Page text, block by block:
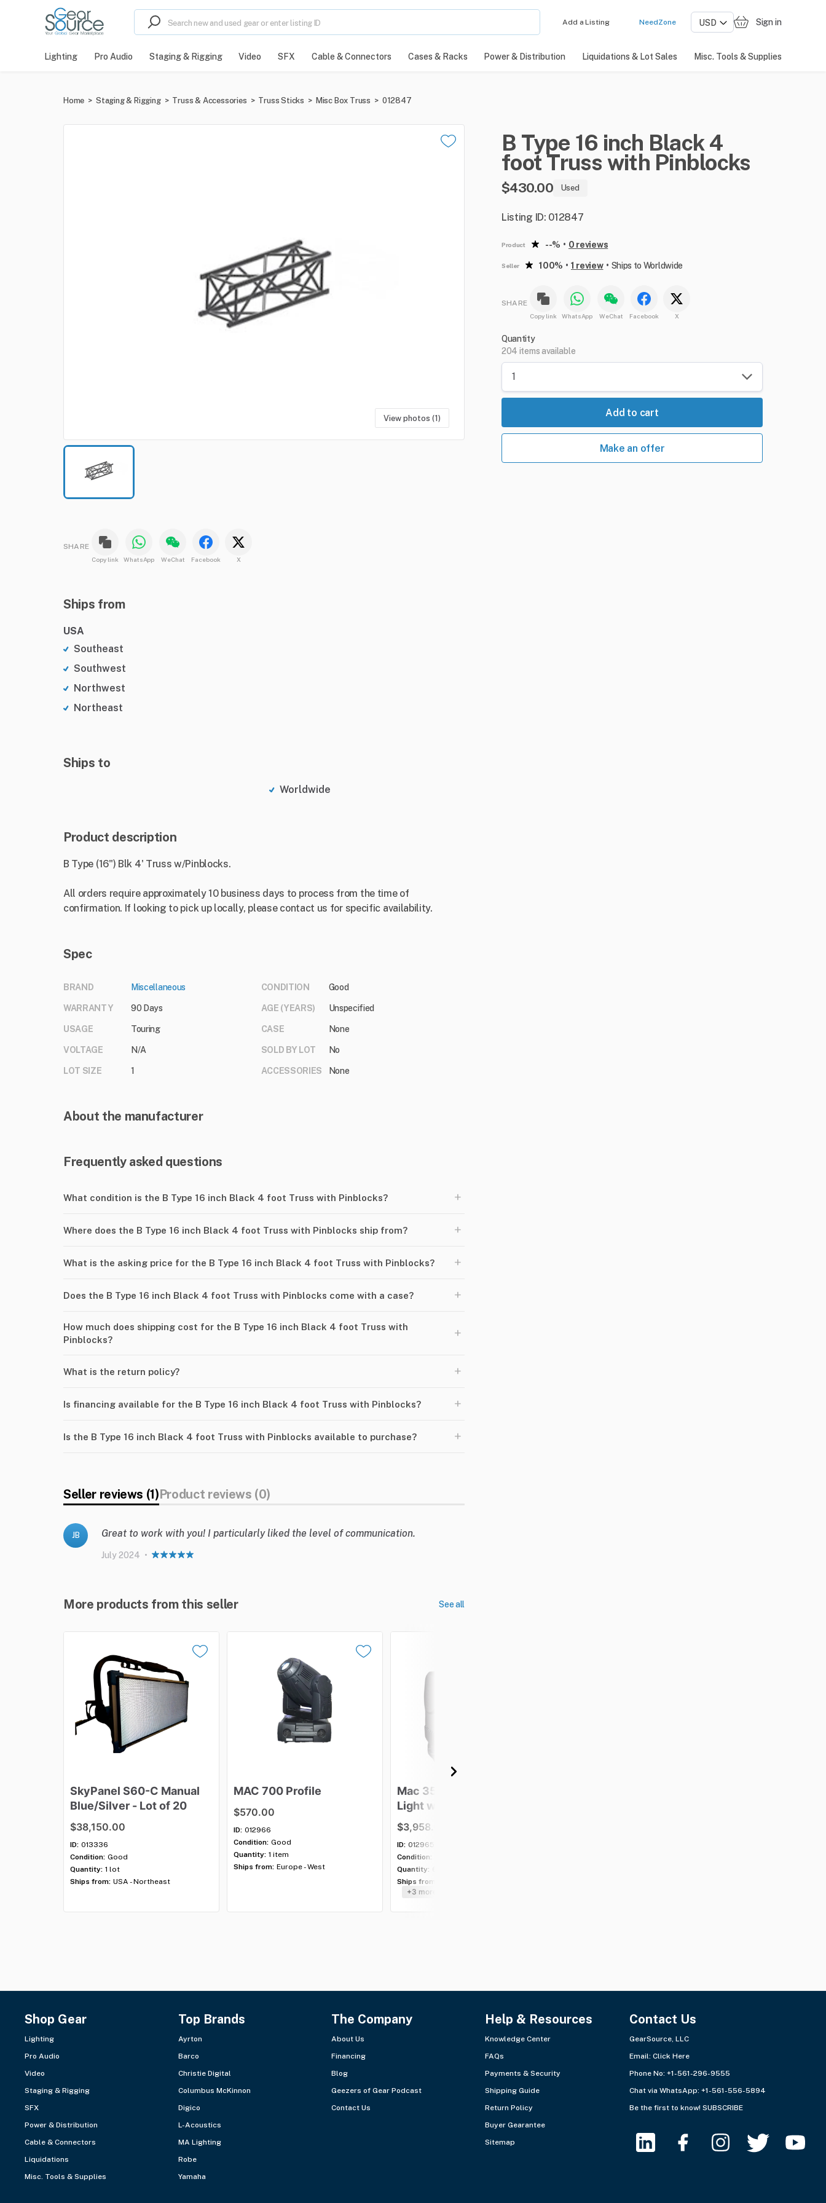
Add a Listing NeedZone Sign in
Lighting Pro Audio Staging & Rigging Video SFX Cable & Connectors Cases & Racks Power & Distribution Liquidations & Lot Sales Misc. Tools & Supplies
Home > Staging & Rigging > Truss & Accessories > Truss Sticks > Misc Box Truss > 012847
View photos (1)
SHARE
Copy link WhatsApp WeChat Facebook X
Ships from
USA
Southeast
Southwest
Northwest
Northeast
Ships to
Worldwide
Product description
B Type (16") Blk 4' Truss w/Pinblocks.
All orders require approximately 10 business days to process from the time of
confirmation. If looking to pick up locally, please contact us for specific availability.
Spec
BRAND Miscellaneous
WARRANTY 90 Days
USAGE Touring
VOLTAGE N/A
LOT SIZE 1
CONDITION Good
AGE (YEARS) Unspecified
CASE None
SOLD BY LOT No
ACCESSORIES None
About the manufacturer
Frequently asked questions
What condition is the B Type 16 inch Black 4 foot Truss with Pinblocks? +
Where does the B Type 16 inch Black 4 foot Truss with Pinblocks ship from? +
What is the asking price for the B Type 16 inch Black 4 foot Truss with Pinblocks? +
Does the B Type 16 inch Black 4 foot Truss with Pinblocks come with a case? +
How much does shipping cost for the B Type 16 inch Black 4 foot Truss with
Pinblocks?
+
What is the return policy? +
Is financing available for the B Type 16 inch Black 4 foot Truss with Pinblocks? +
Is the B Type 16 inch Black 4 foot Truss with Pinblocks available to purchase? +
Seller reviews (1)Product reviews (0)
JB Great to work with you! I particularly liked the level of communication.
July 2024 •
More products from this seller See all
SkyPanel S60-C Manual
Blue​/​Silver - Lotof 20
$38,150.00
ID: 013336
Condition: Good
Quantity: 1 lot
Ships from: USA - Northeast
MAC 700 Profile
$570.00
ID: 012966
Condition: Good
Quantity: 1 item
Ships from: Europe - West
Mac 350
Light with
$3,958.00
ID: 012965
Condition:
Quantity:
Ships from:
+3 more
B Type 16 inch Black 4
footTruss with Pinblocks
$430.00 Used
Listing ID: 012847
Product --% • 0 reviews
Seller 100% • 1 review• Ships to Worldwide
SHARE
Copy link WhatsApp WeChat Facebook X
Quantity
204 items available
Add to cart
Make an offer
Shop Gear
Lighting
Pro Audio
Video
Staging & Rigging
SFX
Power & Distribution
Cable & Connectors
Liquidations
Misc. Tools & Supplies
Top Brands
Ayrton
Barco
Christie Digital
Columbus McKinnon
Digico
L-Acoustics
MA Lighting
Robe
Yamaha
The Company
About Us
Financing
Blog
Geezers of Gear Podcast
Contact Us
Help & Resources
Knowledge Center
FAQs
Payments & Security
Shipping Guide
Return Policy
Buyer Gearantee
Sitemap
Contact Us
GearSource, LLC
Email: Click Here
Phone No: +1-561-296-9555
Chat via WhatsApp: +1-561-556-5894
Be the first to know! SUBSCRIBE